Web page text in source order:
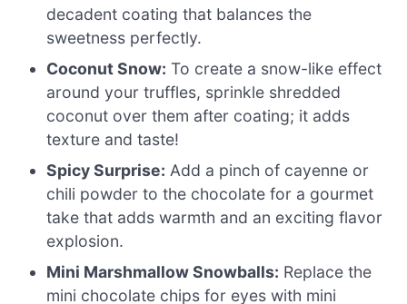
decadent coating that balances the
sweetness perfectly.
Coconut Snow: To create a snow-like effect
around your truffles, sprinkle shredded
coconut over them after coating; it adds
texture and taste!
Spicy Surprise: Add a pinch of cayenne or
chili powder to the chocolate for a gourmet
take that adds warmth and an exciting flavor
explosion.
Mini Marshmallow Snowballs: Replace the
mini chocolate chips for eyes with mini